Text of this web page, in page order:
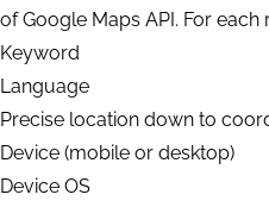
of Google Maps API. For
Keyword
Language
Precise location down to
Device (mobile or desktop)
Device OS